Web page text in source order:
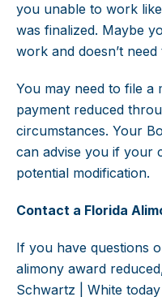
you unable to work
was finalized. Maybe
work and doesn’t
You may need to file a
payment reduced
circumstances. Your
can advise you if your
potential modification.
Contact a Florida
If you have questions
alimony award
Schwartz | White